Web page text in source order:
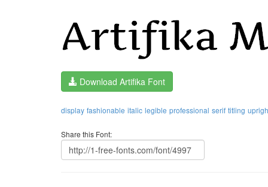
Download Artifika Font
display fashionable italic legible professional serif titling
Share this Font: